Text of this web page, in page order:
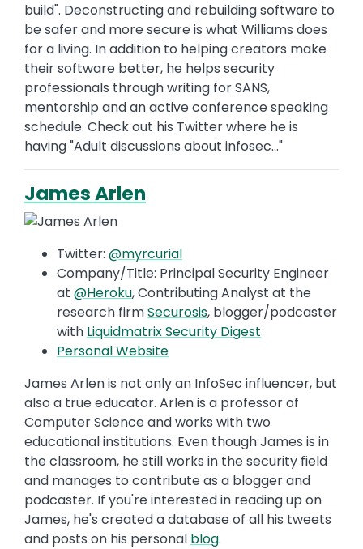
build". Deconstructing and rebuilding software to
be safer and more secure is what Williams does
for a living. In addition to helping creators make
their software better, he helps security
professionals through writing for SANS,
mentorship and an active conference speaking
schedule. Check out his Twitter where he is
having "Adult discussions about infosec..."
James Arlen
Twitter: @myrcurial
Company/Title: Principal Security Engineer
at @Heroku, Contributing Analyst at the
research firmSecurosis, blogger/podcaster
with Liquidmatrix Security Digest
Personal Website
James Arlen is not only an InfoSec influencer, but
also a true educator. Arlen is a professor of
Computer Science and works with two
educational institutions. Even though James is in
the classroom, he still works in the security field
and manages to contribute as a blogger and
podcaster. If you're interested in reading up on
James, he's created a database of all his tweets
and posts on his personal blog.